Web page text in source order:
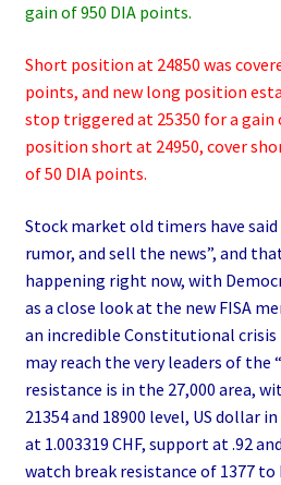
gain of 950 DIA points.
Short position at 24850 was
points, and new long position
stop triggered at 25350 for a gain
position short at 24950, cover
of 50 DIA points.
Stock market old timers have
rumor, and sell the news”, and
happening right now, with
as a close look at the new FISA
an incredible Constitutional
may reach the very leaders of the
resistance is in the 27,000 area,
21354 and 18900 level, US dollar
at 1.003319 CHF, support at .92
watch break resistance of 1377 to